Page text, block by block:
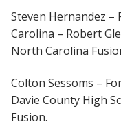
Steven Hernandez –
Carolina – Robert
North Carolina
Colton Sessoms –
Davie County High
Fusion.